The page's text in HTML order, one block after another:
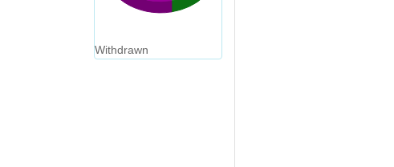
Withdrawn